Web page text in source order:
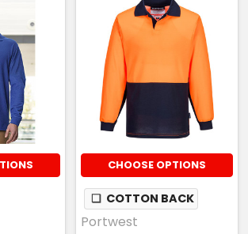
CHOOSE OPTIONS
❏ COTTON BACK
Portwest